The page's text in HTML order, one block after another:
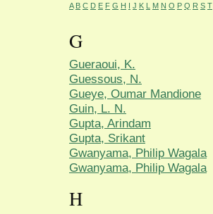
A B C D E F G H I J K L M N O P Q R S T
G
Gueraoui, K.
Guessous, N.
Gueye, Oumar Mandione
Guin, L. N.
Gupta, Arindam
Gupta, Srikant
Gwanyama, Philip Wagala
Gwanyama, Philip Wagala
H